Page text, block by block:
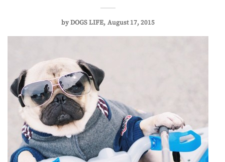
byDOGS LIFE August 17, 2015